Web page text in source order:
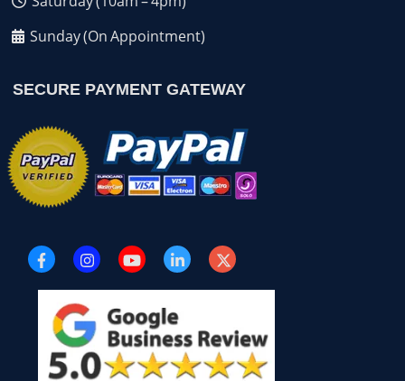
Sunday (On Appointment)
SECURE PAYMENT GATEWAY